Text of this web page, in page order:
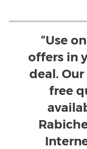
“Use
offers in
deal.
free